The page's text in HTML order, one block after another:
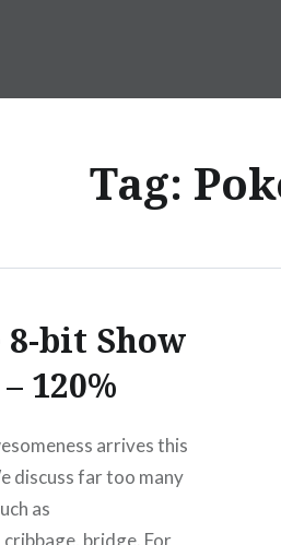
Tag:
8-bit Show
– 120%
arrives this
discuss far too many
as
cribbage, bridge. For